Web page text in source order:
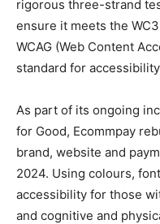
rigorous three-strand
ensure it meets the
WCAG (Web Content
standard for
As part of its ongoing
for Good, Ecommpay
brand, website and
2024. Using colours,
accessibility for those
and cognitive and